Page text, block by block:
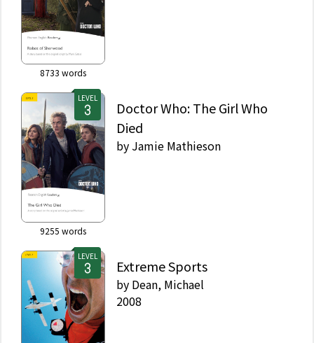
8733 words
LEVEL
9255 words
Doctor Who: The Girl Who
Died
by Jamie Mathieson
LEVEL
Extreme Sports
by Dean, Michael
2008